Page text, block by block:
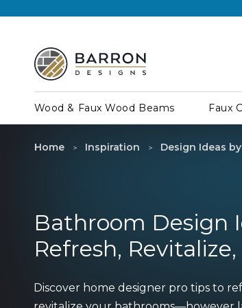
Wood & Faux Wood Beams Faux
Home Inspiration Design Ideas
Bathroom Design
Refresh,
Discover home designer pro tips to